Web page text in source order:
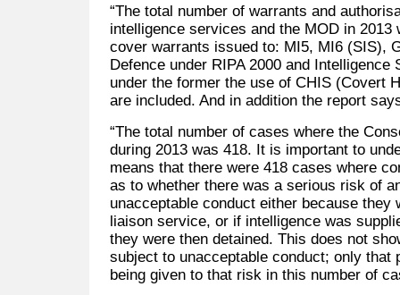
“The total number of warrants and
intelligence services and the MOD in 2013
cover warrants issued to: MI5, MI6 (SIS),
Defence under RIPA 2000 and
under the former the use of CHIS (Covert
are included. And in addition the report
“The total number of cases where the
during 2013 was 418. It is important to
means that there were 418 cases where
as to whether there was a serious risk of
unacceptable conduct either because they
liaison service, or if intelligence was
they were then detained. This does not
subject to unacceptable conduct; only that
being given to that risk in this number of